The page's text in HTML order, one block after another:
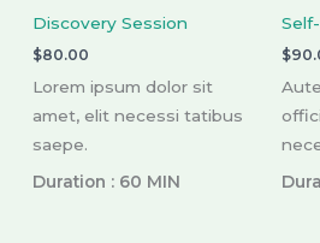
Discovery Session
$80.00
Lorem ipsum dolor sit
amet, elit necessi tatibus
saepe.
Duration : 60 MIN
$